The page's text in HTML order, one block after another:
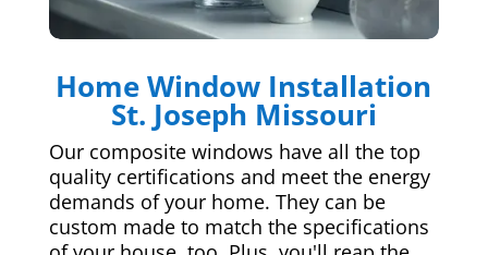
Home Window Installation
St. Joseph Missouri
Our composite windows have all the top
quality certifications and meet the energy
demands of your home. They can be
custom made to match the specifications